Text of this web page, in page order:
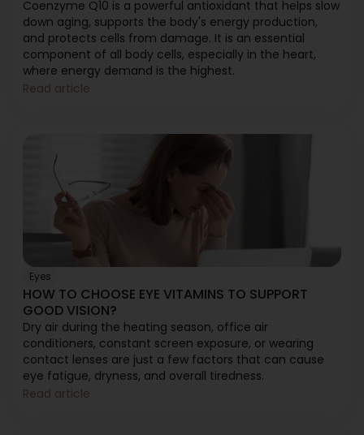
Coenzyme Q10 is a powerful antioxidant that helps slow
down aging, supports the body's energy production,
and protects cells from damage. It is an essential
component of all body cells, especially in the heart,
where energy demand is the highest.
Read article
Eyes
HOW TO CHOOSE EYE VITAMINS TO SUPPORT
GOOD VISION?
Dry air during the heating season, office air
conditioners, constant screen exposure, or wearing
contact lenses are just a few factors that can cause
eye fatigue, dryness, and overall tiredness.
Read article